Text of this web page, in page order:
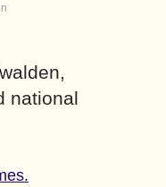
national